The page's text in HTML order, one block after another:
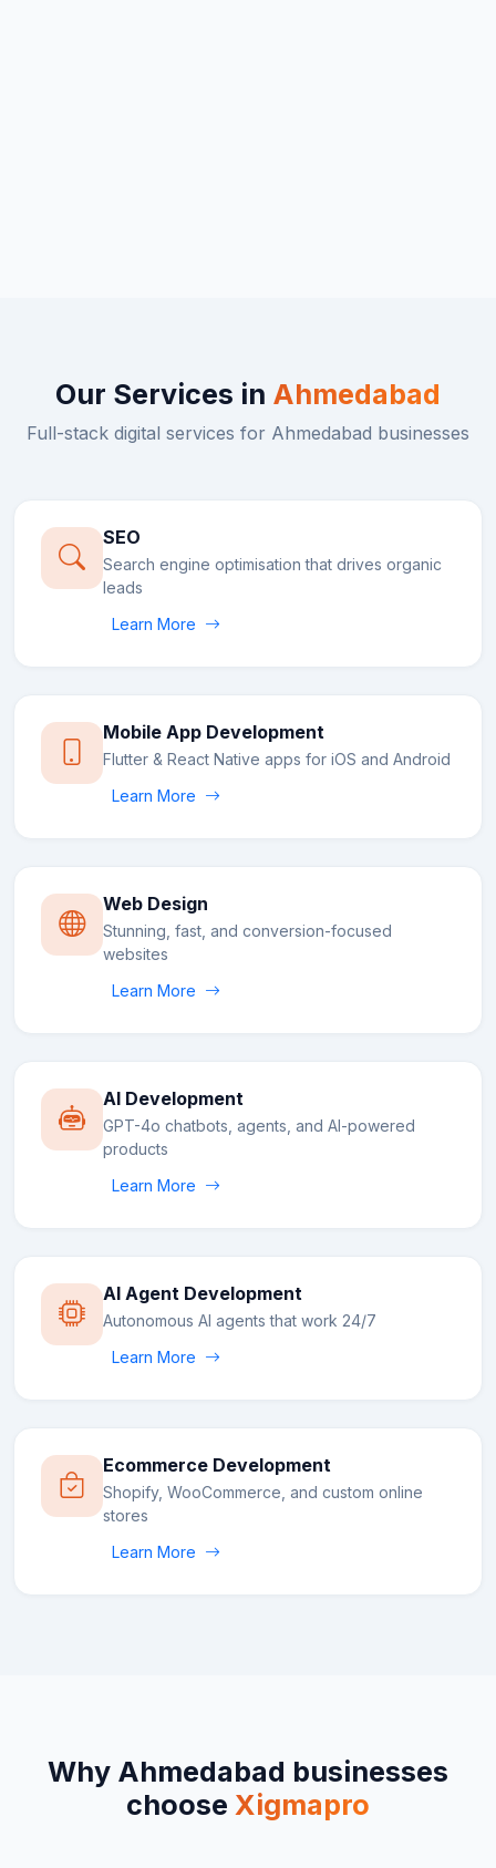
Our Services in Ahmedabad
Full-stack digital services for Ahmedabad businesses
SEO
Search engine optimisation that drives organic
leads
Learn More
Mobile App Development
Flutter & React Native apps for iOS and Android
Learn More
Web Design
Stunning, fast, and conversion-focused
websites
Learn More
AI Development
GPT-4o chatbots, agents, and AI-powered
products
Learn More
AI Agent Development
Autonomous AI agents that work 24/7
Learn More
Ecommerce Development
Shopify, WooCommerce, and custom online
stores
Learn More
Why Ahmedabad businesses
choose Xigmapro